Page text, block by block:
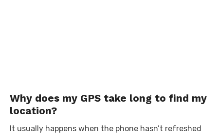
Why does my GPS take long to find my
location?
It usually happens when the phone hasn’t refreshed